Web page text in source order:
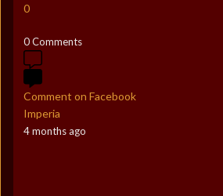
0
0 Comments
Comment on Facebook
Imperia
4 months ago